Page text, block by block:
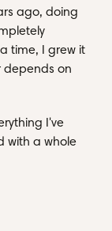
ago, doing
time, I grew it
depends on
I've
with a whole